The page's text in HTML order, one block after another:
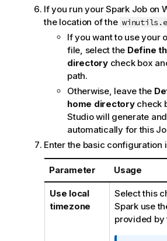
If you run your Spark Job on
the location of the
If you want to use your
file, select the Define
directorycheck box
path.
Otherwise, leave the
home directorycheck
Studiowill generate
automatically for this
Enter the basic configuration
Parameter Usage
Use local
timezone
Select this
Spark use
provided by